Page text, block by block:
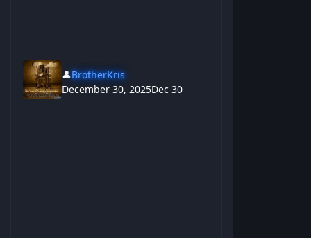
👤BrotherKris
December 30, 2025Dec 30